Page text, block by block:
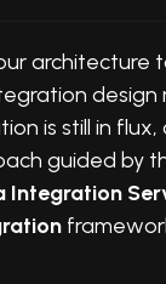
architecture
design
is still in flux,
guided by
Integration